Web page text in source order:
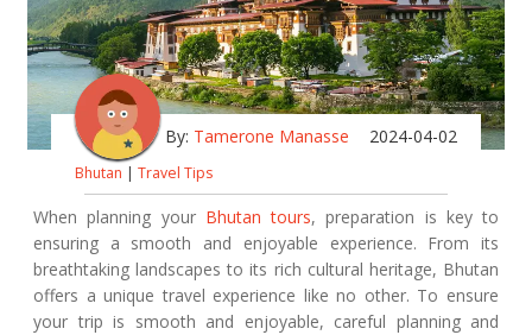
By: Tamerone Manasse 2024-04-02
Bhutan | Travel Tips
When planning your Bhutan tours, preparation is key to
ensuring a smooth and enjoyable experience. From its
breathtaking landscapes to its rich cultural heritage, Bhutan
offers a unique travel experience like no other. To ensure
your trip is smooth and enjoyable, careful planning and